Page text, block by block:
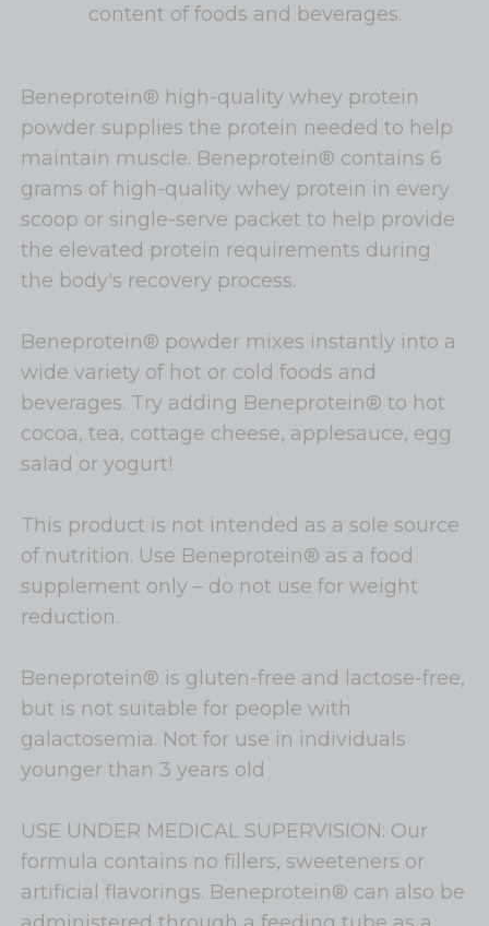
content of foods and beverages.
Beneprotein® high-quality whey protein
powder supplies the protein needed to help
maintain muscle. Beneprotein® contains 6
grams of high-quality whey protein in every
scoop or single-serve packet to help provide
the elevated protein requirements during
the body's recovery process.
Beneprotein® powder mixes instantly into a
wide variety of hot or cold foods and
beverages. Try adding Beneprotein® to hot
cocoa, tea, cottage cheese, applesauce, egg
salad or yogurt!
This product is not intended as a sole source
of nutrition. Use Beneprotein® as a food
supplement only – do not use for weight
reduction.
Beneprotein® is gluten-free and lactose-free,
but is not suitable for people with
galactosemia. Not for use in individuals
younger than 3 years old
USE UNDER MEDICAL SUPERVISION: Our
formula contains no fillers, sweeteners or
artificial flavorings. Beneprotein® can also be